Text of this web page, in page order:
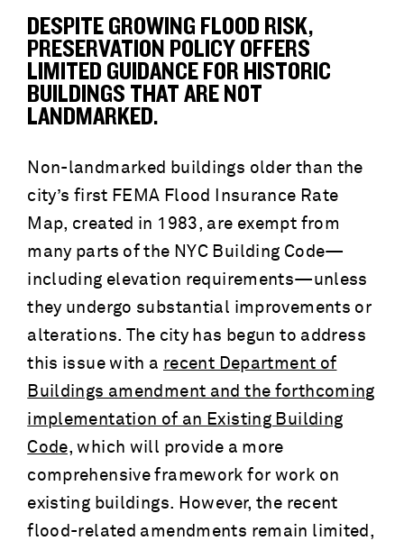
DESPITE GROWING FLOOD RISK,
PRESERVATION POLICY OFFERS
LIMITED GUIDANCE FOR HISTORIC
BUILDINGS THAT ARE NOT
LANDMARKED.
Non-landmarked buildings older than the
city’s first FEMA Flood Insurance Rate
Map, created in 1983, are exempt from
many parts of the NYC Building Code—
including elevation requirements—unless
they undergo substantial improvements or
alterations. The city has begun to address
this issue with a recent Department of
Buildings amendment and the forthcoming
implementation of an Existing Building
Code, which will provide a more
comprehensive framework for work on
existing buildings. However, the recent
flood-related amendments remain limited,